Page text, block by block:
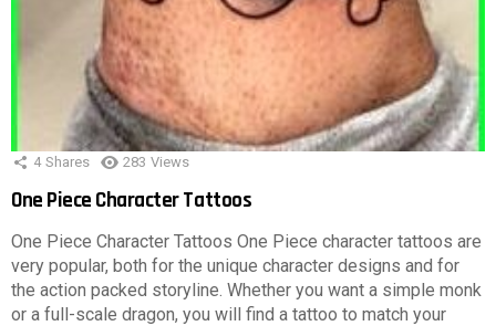
4 Shares 283 Views
One Piece Character Tattoos
One Piece Character Tattoos One Piece character tattoos are
very popular, both for the unique character designs and for
the action packed storyline. Whether you want a simple monk
or a full-scale dragon, you will find a tattoo to match your